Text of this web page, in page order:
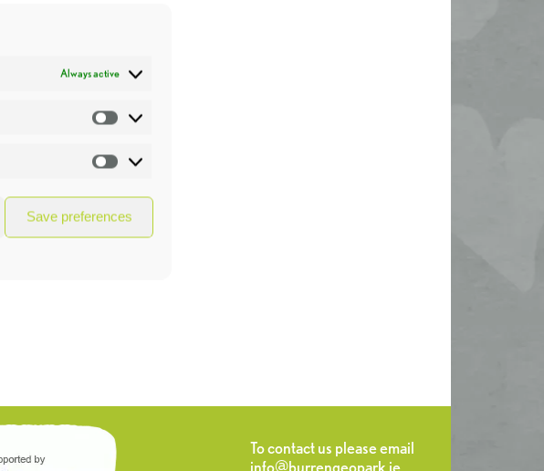
Always active
Statistics
Marketing
Save preferences
To contact us please email
info@burrengeopark.ie